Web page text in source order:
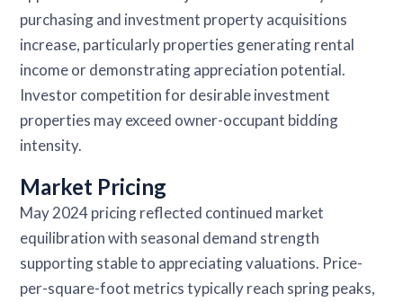
purchasing and investment property acquisitions
increase, particularly properties generating rental
income or demonstrating appreciation potential.
Investor competition for desirable investment
properties may exceed owner-occupant bidding
intensity.
Market Pricing
May 2024 pricing reflected continued market
equilibration with seasonal demand strength
supporting stable to appreciating valuations. Price-
per-square-foot metrics typically reach spring peaks,